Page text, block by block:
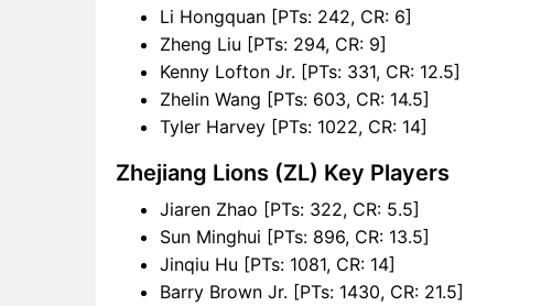
Li Hongquan [PTs: 242, CR: 6]
Zheng Liu [PTs: 294, CR: 9]
Kenny Lofton Jr. [PTs: 331, CR: 12.5]
Zhelin Wang [PTs: 603, CR: 14.5]
Tyler Harvey [PTs: 1022, CR: 14]
Zhejiang Lions (ZL) Key Players
Jiaren Zhao [PTs: 322, CR: 5.5]
Sun Minghui [PTs: 896, CR: 13.5]
Jinqiu Hu [PTs: 1081, CR: 14]
Barry Brown Jr. [PTs: 1430, CR: 21.5]